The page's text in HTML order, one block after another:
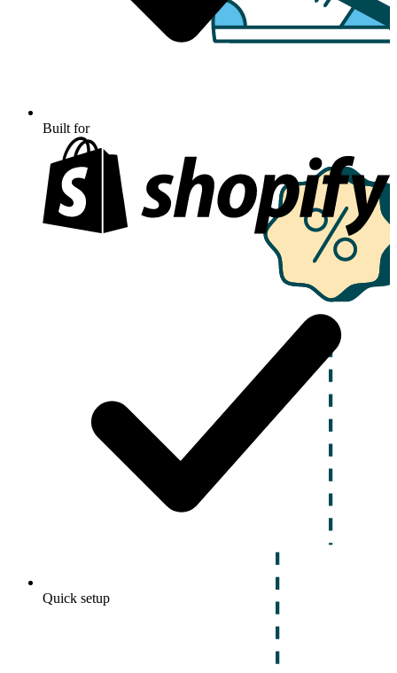
Built for
Quick setup